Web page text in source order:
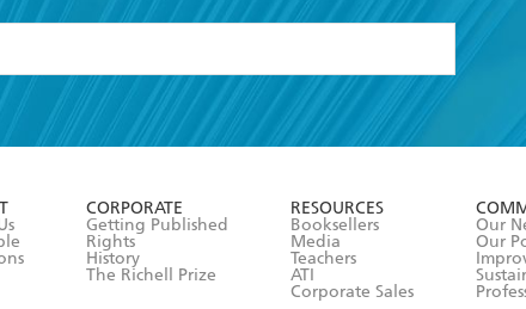
and Conditions
CORPORATE
Getting Published
Rights
History
The Richell Prize
RESOURCES
Booksellers
Media
Teachers
ATI
Corporate Sales
Our
Our